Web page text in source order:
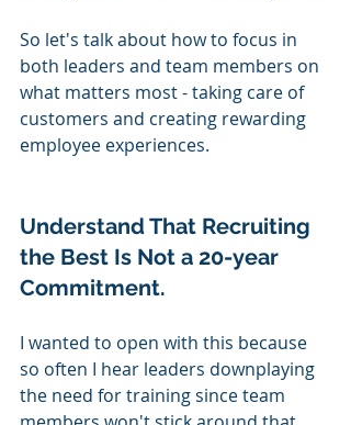
So let's talk about how to focus in
both leaders and team members on
what matters most - taking care of
customers and creating rewarding
employee experiences.
Understand That Recruiting
the Best Is Not a 20-year
Commitment.
I wanted to open with this because
so often I hear leaders downplaying
the need for training since team